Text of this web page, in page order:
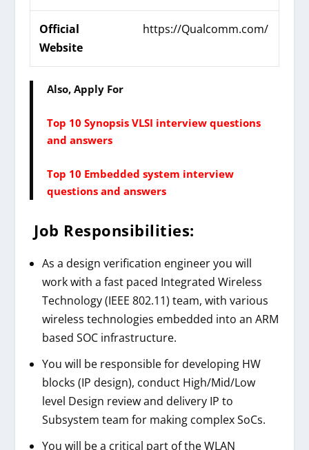
Official
Website
https://Qualcomm.com/
Also, Apply For
Top 10 Synopsis VLSI interview questions
and answers
Top 10 Embedded system interview
questions and answers
Job Responsibilities:
As a design verification engineer you will
work with a fast paced Integrated Wireless
Technology (IEEE 802.11) team, with various
wireless technologies embedded into an ARM
based SOC infrastructure.
You will be responsible for developing HW
blocks (IP design), conduct High/Mid/Low
level Design review and delivery IP to
Subsystem team for making complex SoCs.
You will be a critical part of the WLAN